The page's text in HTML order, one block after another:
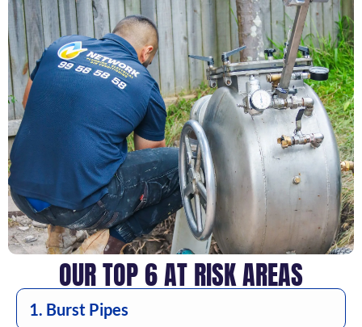
OUR TOP 6 AT RISK AREAS
1. Burst Pipes